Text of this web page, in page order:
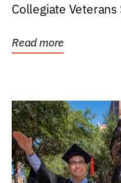
Collegiate Veterans
Read more